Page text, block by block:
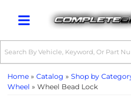
Toggle navigation
Home » Catalog » Shop by
Wheel » Wheel Bead Lock